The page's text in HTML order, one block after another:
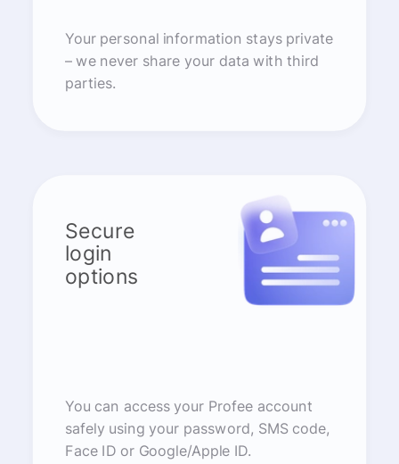
Your personal information stays private
– we never share your data with third
parties.
Secure
login
options
You can access your Profee account
safely using your password, SMS code,
Face ID or Google/Apple ID.